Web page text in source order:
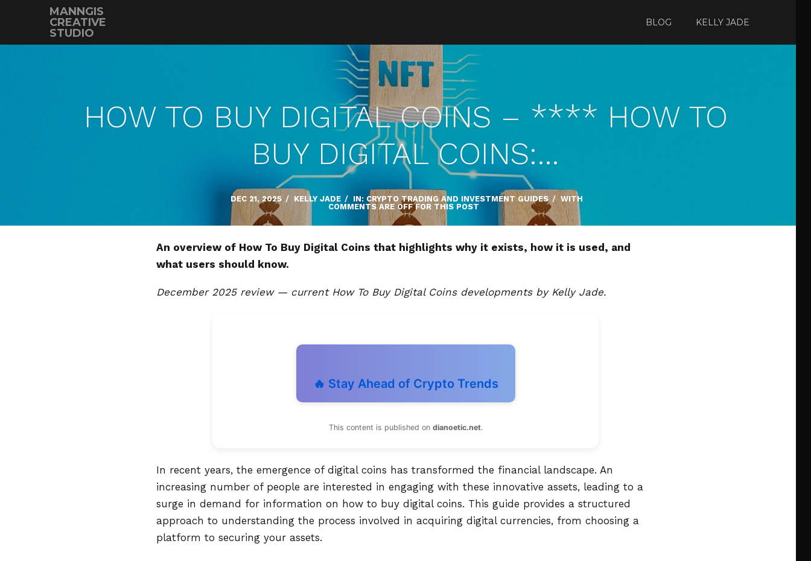
MANNGIS
CREATIVE
STUDIO
BLOG KELLY JADE
HOW TO BUY DIGITAL COINS – **** HOW TO
BUY DIGITAL COINS:…
DEC 21, 2025 / KELLY JADE / IN: CRYPTO TRADING AND INVESTMENT GUIDES / WITH
COMMENTS ARE OFF FOR THIS POST
An overview of How To Buy Digital Coins that highlights why it exists, how it is used, and
what users should know.
December 2025 review — current How To Buy Digital Coins developments by Kelly Jade.
🔥 Stay Ahead of Crypto Trends
This content is published on dianoetic.net.
In recent years, the emergence of digital coins has transformed the financial landscape. An
increasing number of people are interested in engaging with these innovative assets, leading to a
surge in demand for information on how to buy digital coins. This guide provides a structured
approach to understanding the process involved in acquiring digital currencies, from choosing a
platform to securing your assets.